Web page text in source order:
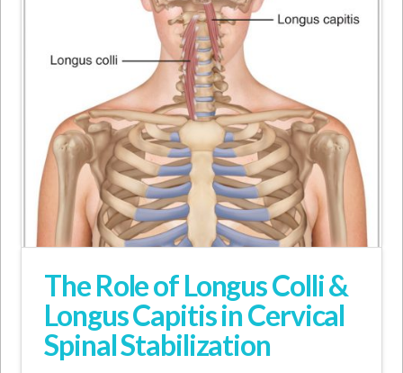
The Role of Longus Colli &
Longus Capitis in Cervical
Spinal Stabilization